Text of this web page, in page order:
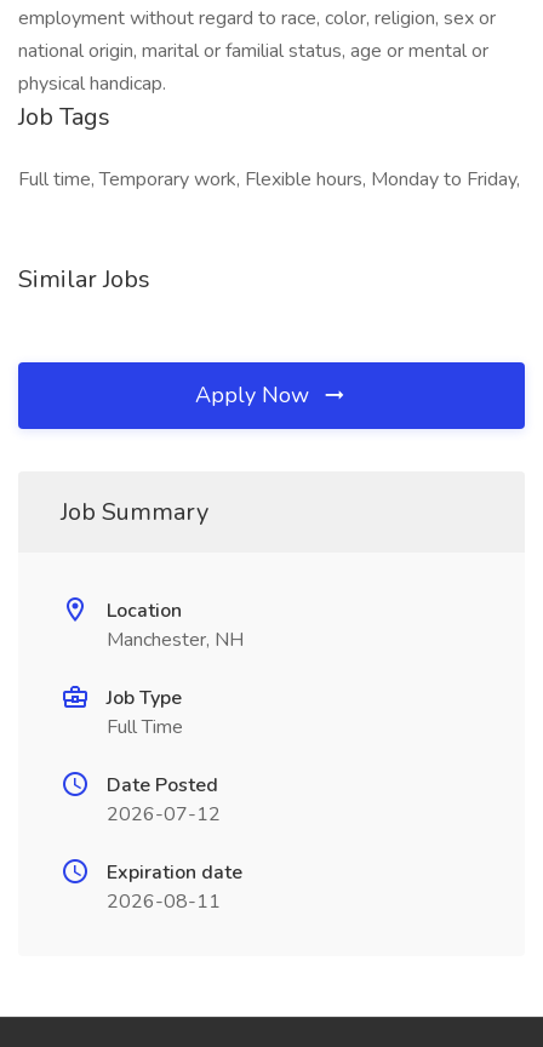
employment without regard to race, color, religion, sex or
national origin, marital or familial status, age or mental or
physical handicap.
Job Tags
Full time, Temporary work, Flexible hours, Monday to Friday,
Similar Jobs
Apply Now
Job Summary
Location
Manchester, NH
Job Type
Full Time
Date Posted
2026-07-12
Expiration date
2026-08-11